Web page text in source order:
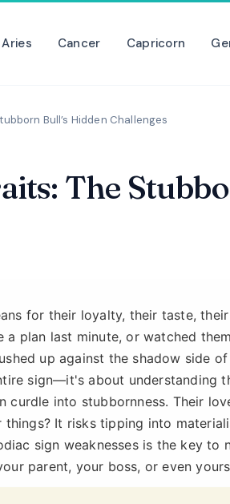
Aries Cancer Capricorn
Bull’s Hidden Challenges
The
for their loyalty, their taste,
a plan last minute, or watched
up against the shadow side
sign—it's about understanding
curdle into stubbornness. Their
It risks tipping into
sign weaknesses is the key
parent, your boss, or even